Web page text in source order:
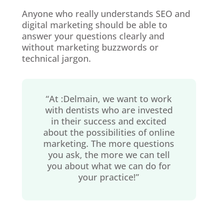
Anyone who really understands SEO and
digital marketing should be able to
answer your questions clearly and
without marketing buzzwords or
technical jargon.
“At :Delmain, we want to work
with dentists who are invested
in their success and excited
about the possibilities of online
marketing. The more questions
you ask, the more we can tell
you about what we can do for
your practice!”